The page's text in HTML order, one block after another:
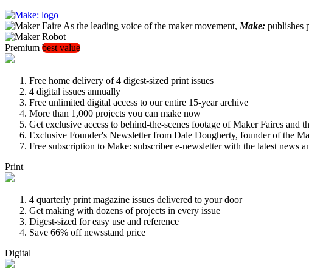
As the leading voice of the maker movement, Make: publishes
Premium best value
Free home delivery of 4 digest-sized print issues
4 digital issues annually
Free unlimited digital access to our entire 15-year archive
More than 1,000 projects you can make now
Get exclusive access to behind-the-scenes footage of Maker Faires
Exclusive Founder's Newsletter from Dale Dougherty, founder of the
Free subscription to Make: subscriber e-newsletter with the latest news
Print
4 quarterly print magazine issues delivered to your door
Get making with dozens of projects in every issue
Digest-sized for easy use and reference
Save 66% off newsstand price
Digital